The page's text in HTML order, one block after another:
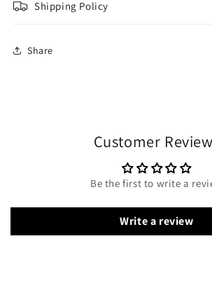
Shipping Policy
Share
Customer
Be the first to write a
Write a review